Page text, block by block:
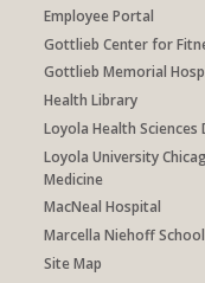
Employee Portal
Gottlieb Center for
Gottlieb Memorial
Health Library
Loyola Health Sciences
Loyola University
Medicine
MacNeal Hospital
Marcella Niehoff
Site Map